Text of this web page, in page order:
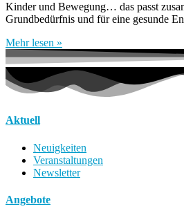
Kinder und Bewegung… das passt
Grundbedürfnis und für eine gesunde
Mehr lesen »
Aktuell
Neuigkeiten
Veranstaltungen
Newsletter
Angebote